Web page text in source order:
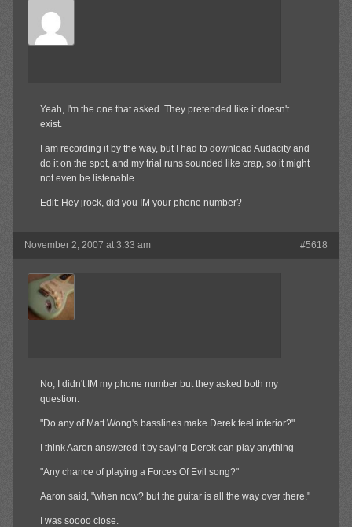
Olibu
Member
Yeah, I'm the one that asked. They pretended like it doesn't
exist.
I am recording it by the way, but I had to download Audacity and
do it on the spot, and my trial runs sounded like crap, so it might
not even be listenable.
Edit: Hey jrock, did you IM your phone number?
November 2, 2007 at 3:33 am #5618
jrock241
Member
No, I didn't IM my phone number but they asked both my
question.
"Do any of Matt Wong's basslines make Derek feel inferior?"
I think Aaron answered it by saying Derek can play anything
"Any chance of playing a Forces Of Evil song?"
Aaron said, "when now? but the guitar is all the way over there."
I was soooo close.